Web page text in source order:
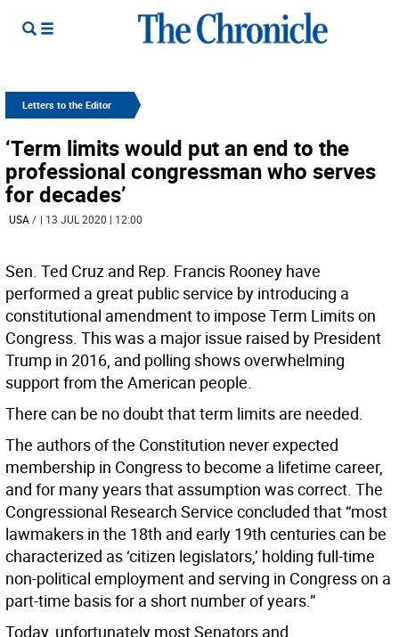
Letters to the Editor
‘Term limits would put an end to the
professional congressman who serves
for decades’
USA/ | 13 JUL 2020 | 12:00
Sen. Ted Cruz and Rep. Francis Rooney have
performed a great public service by introducing a
constitutional amendment to impose Term Limits on
Congress. This was a major issue raised by President
Trump in 2016, and polling shows overwhelming
support from the American people.
There can be no doubt that term limits are needed.
The authors of the Constitution never expected
membership in Congress to become a lifetime career,
and for many years that assumption was correct. The
Congressional Research Service concluded that “most
lawmakers in the 18th and early 19th centuries can be
characterized as ‘citizen legislators,’ holding full-time
non-political employment and serving in Congress on a
part-time basis for a short number of years.”
Today, unfortunately most Senators and